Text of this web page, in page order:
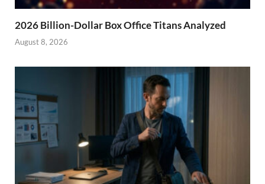
2026 Billion-Dollar Box Office Titans Analyzed
August 8, 2026